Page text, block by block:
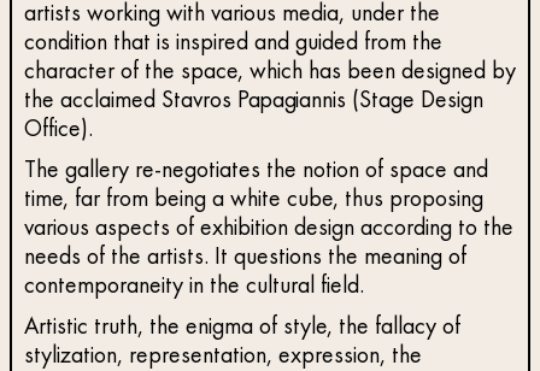
artists working with various media, under the
condition that is inspired and guided from the
character of the space, which has been designed by
the acclaimed Stavros Papagiannis (Stage Design
Office).
The gallery re-negotiates the notion of space and
time, far from being a white cube, thus proposing
various aspects of exhibition design according to the
needs of the artists. It questions the meaning of
contemporaneity in the cultural field.
Artistic truth, the enigma of style, the fallacy of
stylization, representation, expression, the